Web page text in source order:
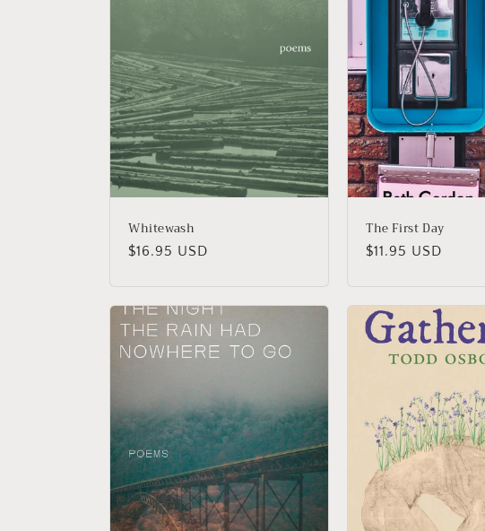
Whitewash
Regular
$16.95 USD
The First Day
Regular
$11.95 USD